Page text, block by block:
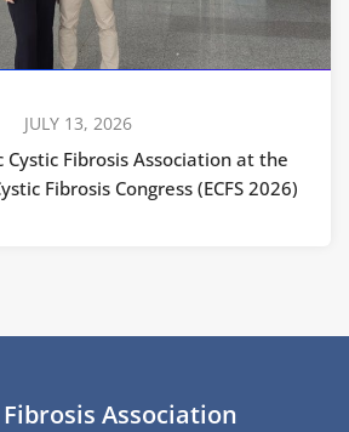
JULY 13, 2026
Cystic Fibrosis Association at the
Fibrosis Congress (ECFS 2026)
Association